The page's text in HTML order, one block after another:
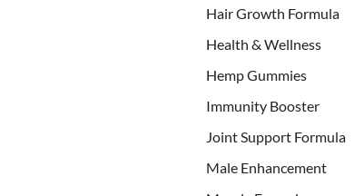
Hair Growth Formula
Health & Wellness
Hemp Gummies
Immunity Booster
Joint Support Formula
Male Enhancement